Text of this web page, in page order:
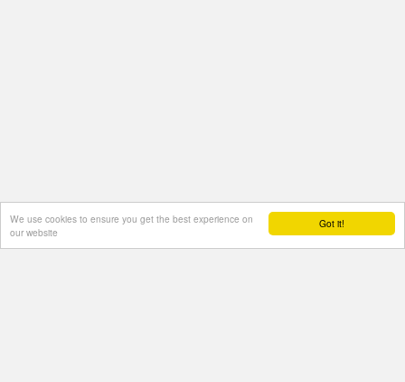
Got it!
We use cookies to ensure you get the best experience on
our website